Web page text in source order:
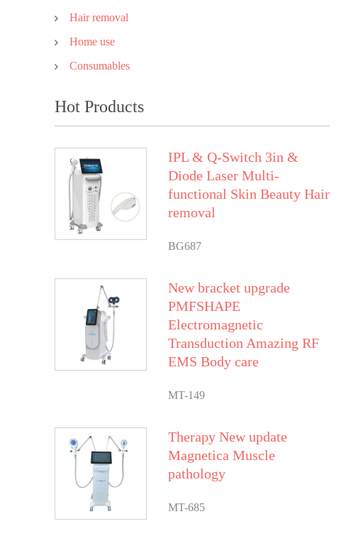
Hair removal
Home use
Consumables
Hot Products
IPL & Q-Switch 3in &
Diode Laser Multi-
functional Skin Beauty Hair
removal
BG687
New bracket upgrade
PMFSHAPE
Electromagnetic
Transduction Amazing RF
EMS Body care
MT-149
Therapy New update
Magnetica Muscle
pathology
MT-685